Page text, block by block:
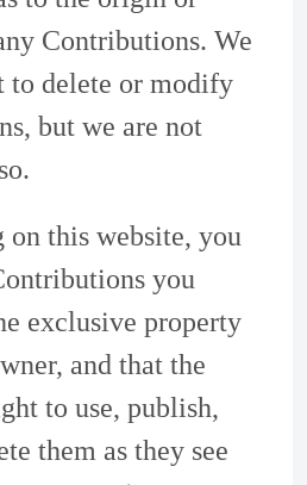
Contributions. We
to delete or modify
but we are not
this website, you
you
exclusive property
and that the
to use, publish,
them as they see